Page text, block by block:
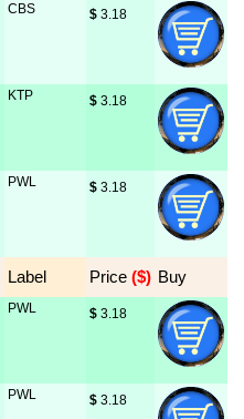
CBS $ 3.18
KTP $ 3.18
PWL $ 3.18
Label Price ($) Buy
PWL $ 3.18
PWL $ 3.18